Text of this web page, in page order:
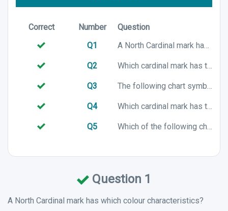
Correct Number
Question
Q1
A North Cardinal mark has which colour characteristics?
Q2 Which cardinal mark has the following colour characteristics?
Q3 The following chart symbol represents which Cardinal mark?
Q4 Which cardinal mark has the following colour characteristics?
Q5 Which of the following chart symbols represents a South cardinal mark?
Question 1
A North Cardinal mark has which colour characteristics?